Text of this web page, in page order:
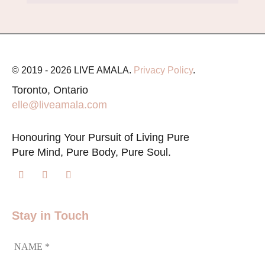
© 2019 - 2026 LIVE AMALA. Privacy Policy.
Toronto, Ontario
elle@liveamala.com
Honouring Your Pursuit of Living Pure
Pure Mind, Pure Body, Pure Soul.
Stay in Touch